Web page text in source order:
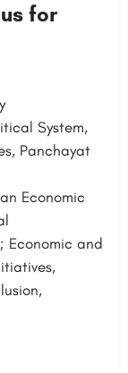
for
System,
Panchayat
Economic
Economic and